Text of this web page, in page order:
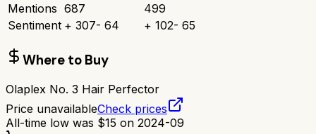
Mentions 687
499
Sentiment + 307- 64 + 102- 65
Where to Buy
Olaplex No. 3 Hair Perfector
Price unavailableCheck prices
All-time low was $15 on 2024-09